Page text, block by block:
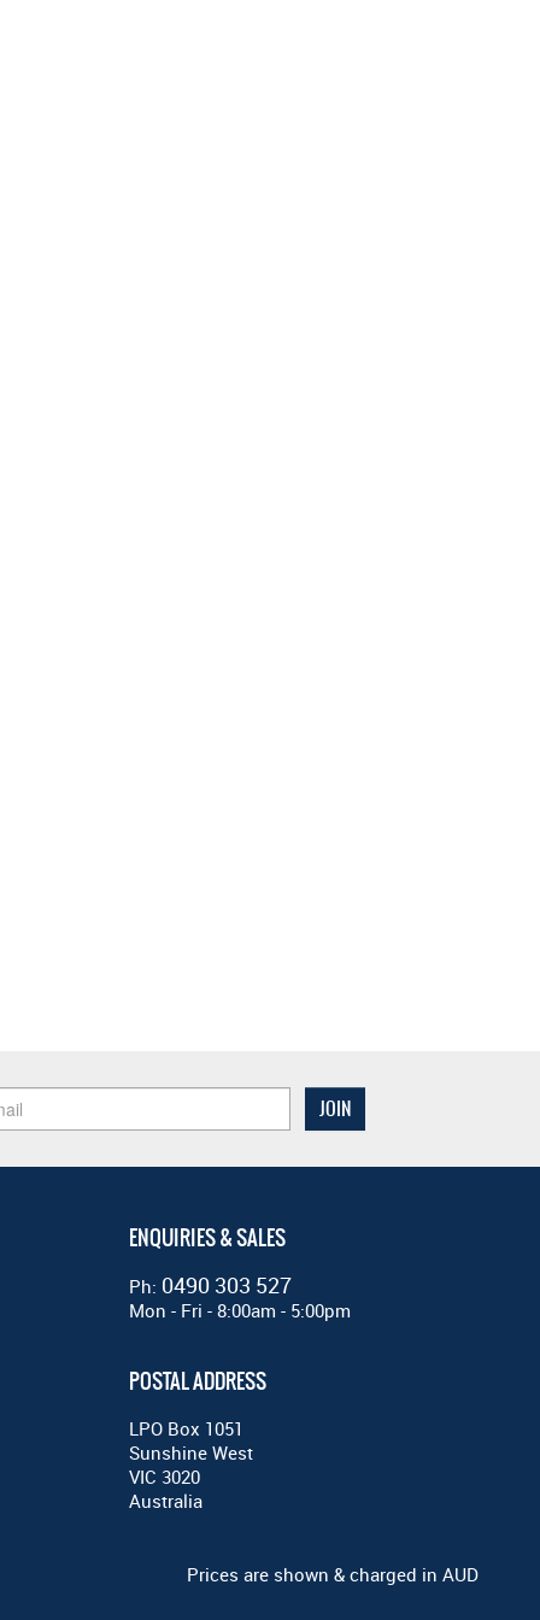
ENQUIRIES & SALES
Ph: 0490 303 527
Mon - Fri - 8:00am - 5:00pm
POSTAL ADDRESS
LPO Box 1051
Sunshine West
VIC 3020
Australia
Prices are shown & charged in AUD